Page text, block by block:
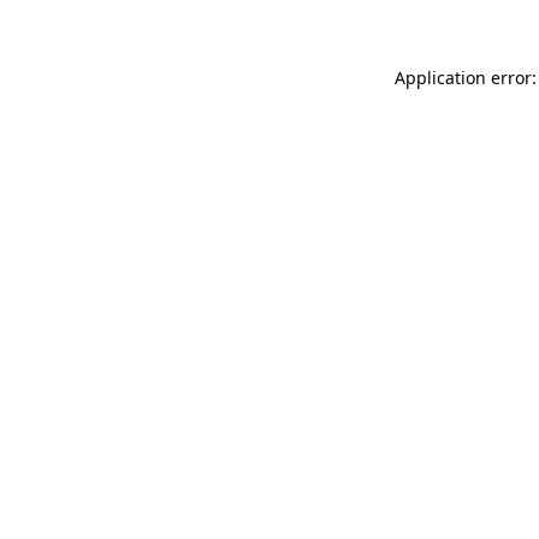
Application